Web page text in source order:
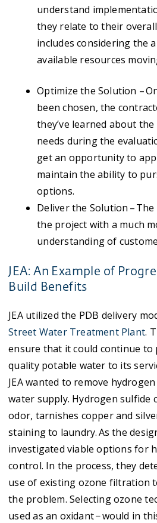
understand
they relate to their
includes considering the
available resources
Optimize the Solution –
been chosen, the
they’ve learned about
needs during the
get an opportunity to
maintain the ability to
options.
Deliver the Solution –
the project with a much
understanding of
JEA: An Example of
Build Benefits
JEA utilized the PDB delivery
Street Water Treatment Plant.
ensure that it could continue to
quality potable water to its
JEA wanted to remove
water supply. Hydrogen sulfide
odor, tarnishes copper and
staining to laundry. As the
investigated viable options for
control. In the process, they
use of existing ozone filtration
the problem. Selecting ozone
used as an oxidant − would in